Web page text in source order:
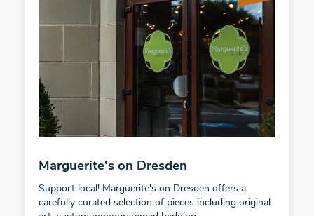
Marguerite's on Dresden
Support local! Marguerite's on Dresden offers a
carefully curated selection of pieces including original